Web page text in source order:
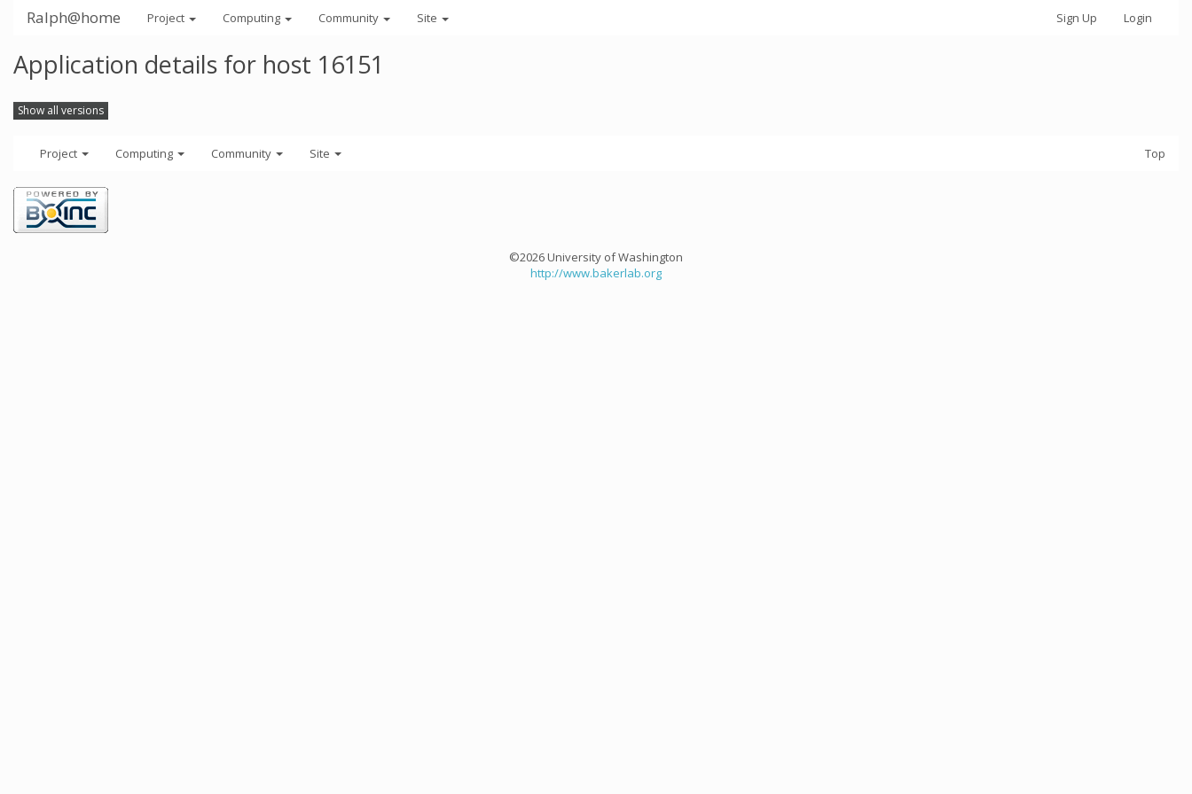
Ralph@home Project Computing Community Site Sign Up Login
Application details for host 16151
Show all versions
Project Computing Community Site Top
©2026 University of Washington
http://www.bakerlab.org